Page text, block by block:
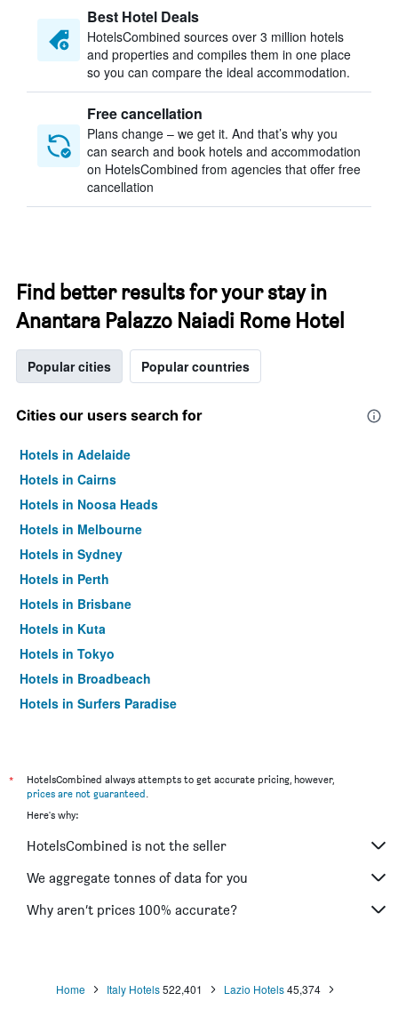
Best Hotel Deals
HotelsCombined sources over 3 million hotels
and properties and compiles them in one place
so you can compare the ideal accommodation.
Free cancellation
Plans change – we get it. And that’s why you
can search and book hotels and accommodation
on HotelsCombined from agencies that offer free
cancellation
Find better results for your stay in
Anantara Palazzo Naiadi Rome Hotel
Popular cities Popular countries
Cities our users search for
Hotels in Adelaide
Hotels in Cairns
Hotels in Noosa Heads
Hotels in Melbourne
Hotels in Sydney
Hotels in Perth
Hotels in Brisbane
Hotels in Kuta
Hotels in Tokyo
Hotels in Broadbeach
Hotels in Surfers Paradise
*
HotelsCombined always attempts to get accurate pricing, however,
prices are not guaranteed.
Here's why:
HotelsCombined is not the seller
We aggregate tonnes of data for you
Why aren’t prices 100% accurate?
Home Italy Hotels522,401 Lazio Hotels45,374